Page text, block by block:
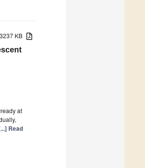
3237 KB
at
Read